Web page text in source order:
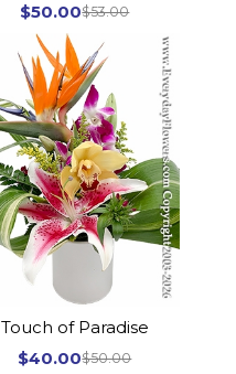
$50.00$53.00
Touch of Paradise
$40.00$50.00